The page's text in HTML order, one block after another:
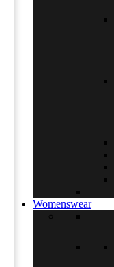
Womenswear